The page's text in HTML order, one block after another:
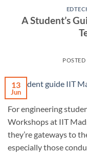
A Student’s
POSTED
13
Jun
For engineering
Workshops at IIT
they’re gateways to
especially those